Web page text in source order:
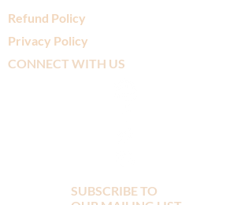
Refund Policy
Privacy Policy
CONNECT WITH US
SUBSCRIBE TO